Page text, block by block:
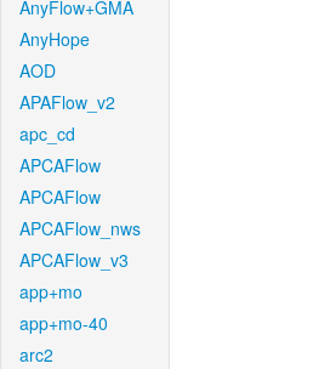
AnyFlow+GMA
AnyHope
AOD
APAFlow_v2
apc_cd
APCAFlow
APCAFlow
APCAFlow_nws
APCAFlow_v3
app+mo
app+mo-40
arc2